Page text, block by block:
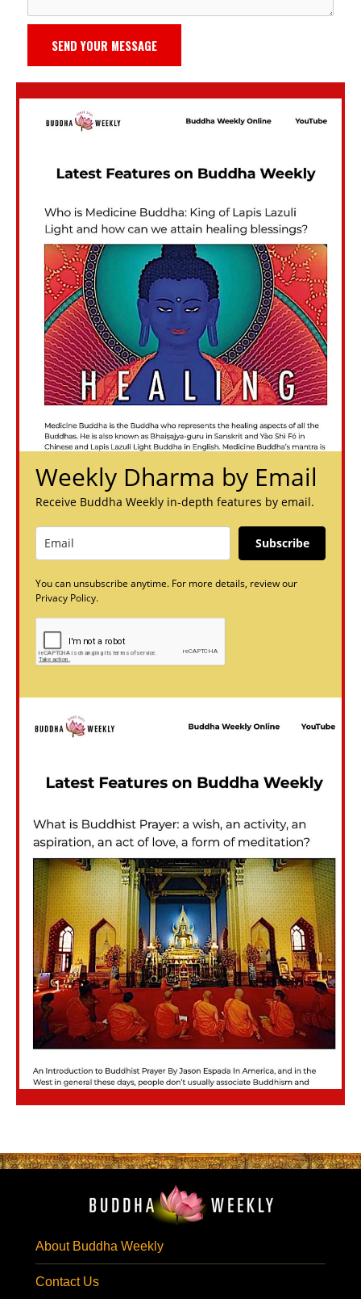
SEND YOUR MESSAGE
Weekly Dharma by Email
Receive Buddha Weekly in-depth features by email.
Subscribe
You can unsubscribe anytime. For more details, review our
Privacy Policy.
About Buddha Weekly
Contact Us